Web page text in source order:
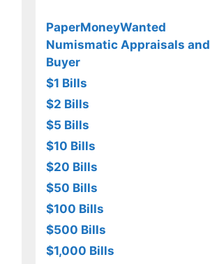
PaperMoneyWanted
Numismatic Appraisals and
Buyer
$1 Bills
$2 Bills
$5 Bills
$10 Bills
$20 Bills
$50 Bills
$100 Bills
$500 Bills
$1,000 Bills